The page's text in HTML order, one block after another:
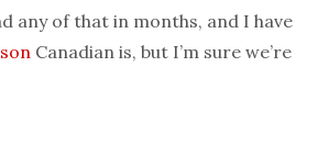
any of that in months, and I have
Canadian is, but I’m sure we’re